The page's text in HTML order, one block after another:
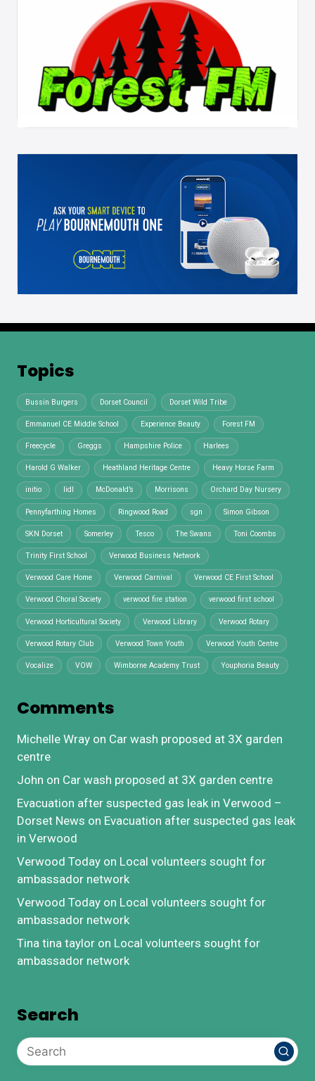
Topics
Bussin Burgers Dorset Council Dorset Wild Tribe
Emmanuel CE Middle School Experience Beauty Forest FM
Freecycle Greggs Hampshire Police Harlees
Harold G Walker Heathland Heritage Centre Heavy Horse Farm
initio lidl McDonald’s Morrisons Orchard Day Nursery
Pennyfarthing Homes Ringwood Road sgn Simon Gibson
SKN Dorset Somerley Tesco The Swans Toni Coombs
Trinity First School Verwood Business Network
Verwood Care Home Verwood Carnival Verwood CE First School
Verwood Choral Society verwood fire station verwood first school
Verwood Horticultural Society Verwood Library Verwood Rotary
Verwood Rotary Club Verwood Town Youth Verwood Youth Centre
Vocalize VOW Wimborne Academy Trust Youphoria Beauty
Comments
Michelle Wray on Car wash proposed at 3X garden
centre
John on Car wash proposed at 3X garden centre
Evacuation after suspected gas leak in Verwood –
Dorset News on Evacuation after suspected gas leak
in Verwood
Verwood Today on Local volunteers sought for
ambassador network
Verwood Today on Local volunteers sought for
ambassador network
Tina tina taylor on Local volunteers sought for
ambassador network
Search